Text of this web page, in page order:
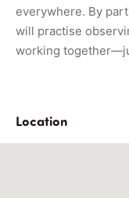
everywhere. By
will practise
working
Location